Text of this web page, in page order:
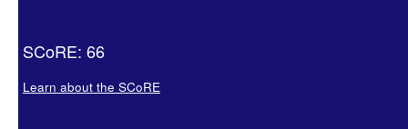
SCoRE: 66
Learn about the SCoRE